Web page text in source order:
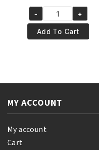
was:
€4.95.
price
is:
€3.95.
Yari
100%
Pure
- +
Add To Cart
MY ACCOUNT
My account
Cart